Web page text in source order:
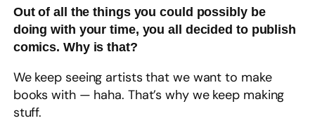
Out of all the things you could possibly be
doing with your time, you all decided to publish
comics. Why is that?
We keep seeing artists that we want to make
books with — haha. That’s why we keep making
stuff.